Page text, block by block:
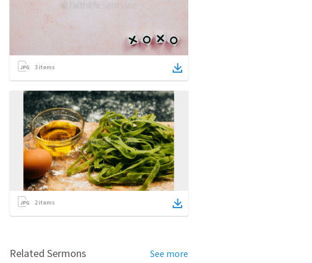
3 items
2items
Related Sermons See more